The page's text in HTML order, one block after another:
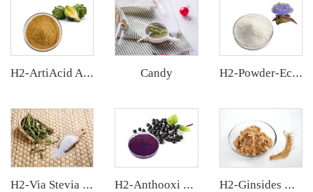
H2-ArtiAcid Artichoke Extract Candy H2-Powder-Ecdys Beta-Ecdysterone
H2-Via Stevia Extract H2-Anthooxi Elderberry Extract H2-Ginsides Ginseng Extract